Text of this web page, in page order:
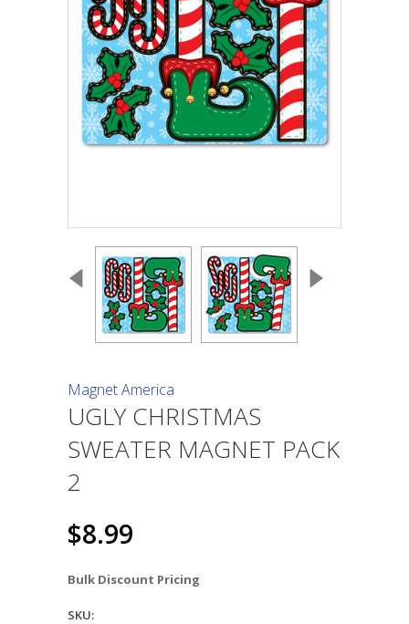
Magnet America
UGLY CHRISTMAS
SWEATER MAGNET PACK
2
$8.99
Bulk Discount Pricing
SKU: